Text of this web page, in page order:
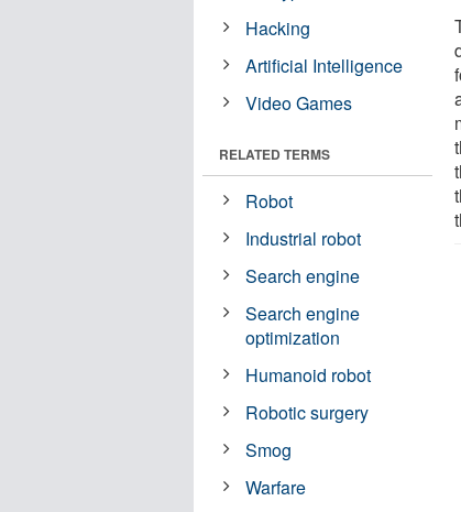
Hacking
Artificial Intelligence
Video Games
RELATED TERMS
Robot
Industrial robot
Search engine
Search engine
optimization
Humanoid robot
Robotic surgery
Smog
Warfare